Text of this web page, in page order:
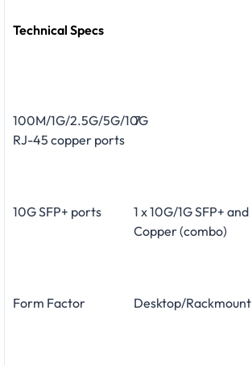
Technical Specs
100M/1G/2.5G/5G/10G
RJ-45 copper ports
7
10G SFP+ ports
1 x 10G/1G SFP+ and
Copper (combo)
Form Factor Desktop/Rackmount